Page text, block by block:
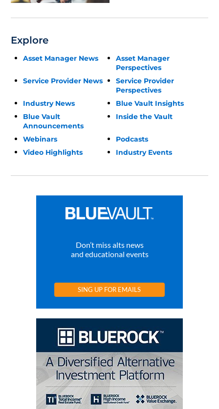
Explore
Asset Manager News
Asset Manager
Perspectives
Service Provider News
Service Provider
Perspectives
Industry News
Blue Vault Insights
Blue Vault
Announcements
Inside the Vault
Webinars
Podcasts
Video Highlights
Industry Events
Don’t miss alts news
and educational events
SING UP FOR EMAILS